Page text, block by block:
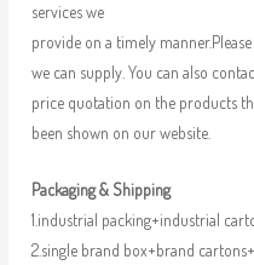
services we
provide on a timely
we can supply. You can also
price quotation on the products
been shown on our website.
Packaging & Shipping
1.industrial packing+industrial
2.single brand box+brand